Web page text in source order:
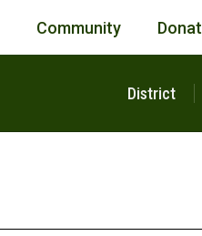
Community
District